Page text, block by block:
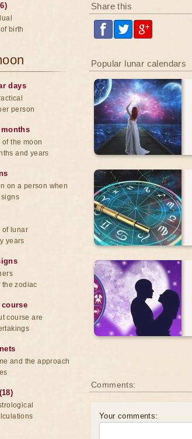
Share this
Popular lunar calendars
Comments:
Your comments:
birth
days
person
the moon
and years
on a person when
of lunar
years
the zodiac
course are
and the approach